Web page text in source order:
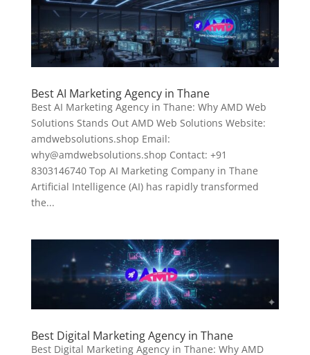
Best AI Marketing Agency in Thane
Best AI Marketing Agency in Thane: Why AMD Web
Solutions Stands Out AMD Web Solutions Website:
amdwebsolutions.shop Email:
why@amdwebsolutions.shop Contact: +91
8303146740 Top AI Marketing Company in Thane
Artificial Intelligence (AI) has rapidly transformed
the...
Best Digital Marketing Agency in Thane
Best Digital Marketing Agency in Thane: Why AMD